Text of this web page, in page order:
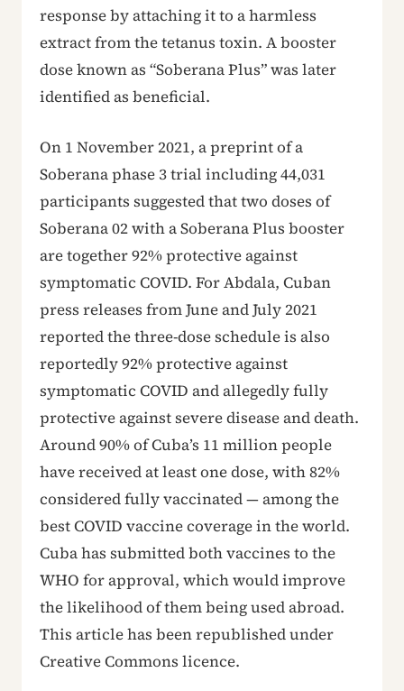
response by attaching it to a harmless
extract from the tetanus toxin. A booster
dose known as “Soberana Plus” was later
identified as beneficial.
On 1 November 2021, a preprint of a
Soberana phase 3 trial including 44,031
participants suggested that two doses of
Soberana 02 with a Soberana Plus booster
are together 92% protective against
symptomatic COVID. For Abdala, Cuban
press releases from June and July 2021
reported the three-dose schedule is also
reportedly 92% protective against
symptomatic COVID and allegedly fully
protective against severe disease and death.
Around 90% of Cuba’s 11 million people
have received at least one dose, with 82%
considered fully vaccinated — among the
best COVID vaccine coverage in the world.
Cuba has submitted both vaccines to the
WHO for approval, which would improve
the likelihood of them being used abroad.
This article has been republished under
Creative Commons licence.